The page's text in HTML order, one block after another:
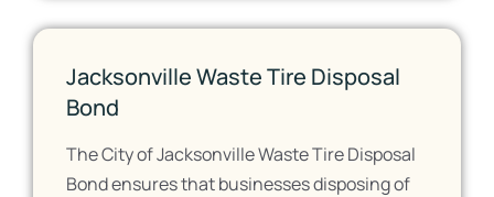
Jacksonville Waste Tire Disposal
Bond
The City of Jacksonville Waste Tire Disposal
Bond ensures that businesses disposing of